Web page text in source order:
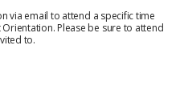
via email to attend a specific time
Please be sure to attend
to.